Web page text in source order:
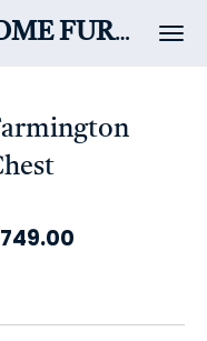
FURNITURE & DÉCOR